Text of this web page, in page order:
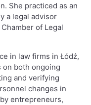
She practiced as an
a legal advisor
of Legal
in law firms in Łódź,
both ongoing
and verifying
changes in
entrepreneurs,